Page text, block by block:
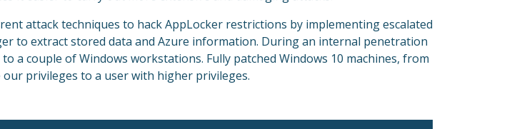
attack techniques to hack AppLocker restrictions by implementing escalated
to extract stored data and Azure information. During an internal penetration
a couple of Windows workstations. Fully patched Windows 10 machines, from
privileges to a user with higher privileges.